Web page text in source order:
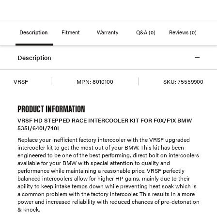
Description Fitment Warranty Q&A (0) Reviews(0)
Description
VRSF MPN: 8010100 SKU: 75559900
PRODUCT INFORMATION
VRSF HD STEPPED RACE INTERCOOLER KIT FOR F0X/F1X BMW
535I/640I/740I
Replace your inefficient factory intercooler with the VRSF upgraded
intercooler kit to get the most out of your BMW. This kit has been
engineered to be one of the best performing, direct bolt on intercoolers
available for your BMW with special attention to quality and
performance while maintaining a reasonable price. VRSF perfectly
balanced intercoolers allow for higher HP gains, mainly due to their
ability to keep intake temps down while preventing heat soak which is
a common problem with the factory intercooler. This results in a more
power and increased reliability with reduced chances of pre-detonation
& knock.